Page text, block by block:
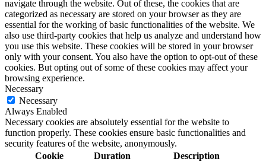
navigate through the website. Out of these, the cookies that are
categorized as necessary are stored on your browser as they are
essential for the working of basic functionalities of the website. We
also use third-party cookies that help us analyze and understand how
you use this website. These cookies will be stored in your browser
only with your consent. You also have the option to opt-out of these
cookies. But opting out of some of these cookies may affect your
browsing experience.
Necessary
Necessary
Always Enabled
Necessary cookies are absolutely essential for the website to
function properly. These cookies ensure basic functionalities and
security features of the website, anonymously.
Cookie
Duration Description